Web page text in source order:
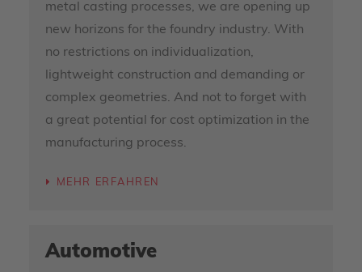
metal casting processes, we are opening up
new horizons for the foundry industry. With
no restrictions on individualization,
lightweight construction and demanding or
complex geometries. And not to forget with
a great potential for cost optimization in the
manufacturing process.
MEHR ERFAHREN
Automotive